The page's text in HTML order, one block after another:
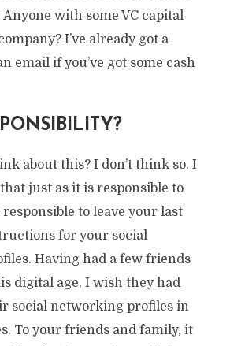
with some VC capital
I’ve already got a
email if you’ve got some cash
about this? I don’t think so. I
just as it is responsible to
to leave your last
for your social
Having had a few friends
digital age, I wish they had
social networking profiles in
To your friends and family, it